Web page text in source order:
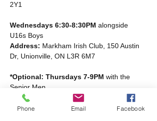
2Y1
Wednesdays 6:30-8:30PM alongside
U16s Boys
Address: Markham Irish Club, 150 Austin
Dr, Unionville, ON L3R 6M7
*Optional: Thursdays 7-9PM with the
Senior Men
Read More >
Phone Email Facebook